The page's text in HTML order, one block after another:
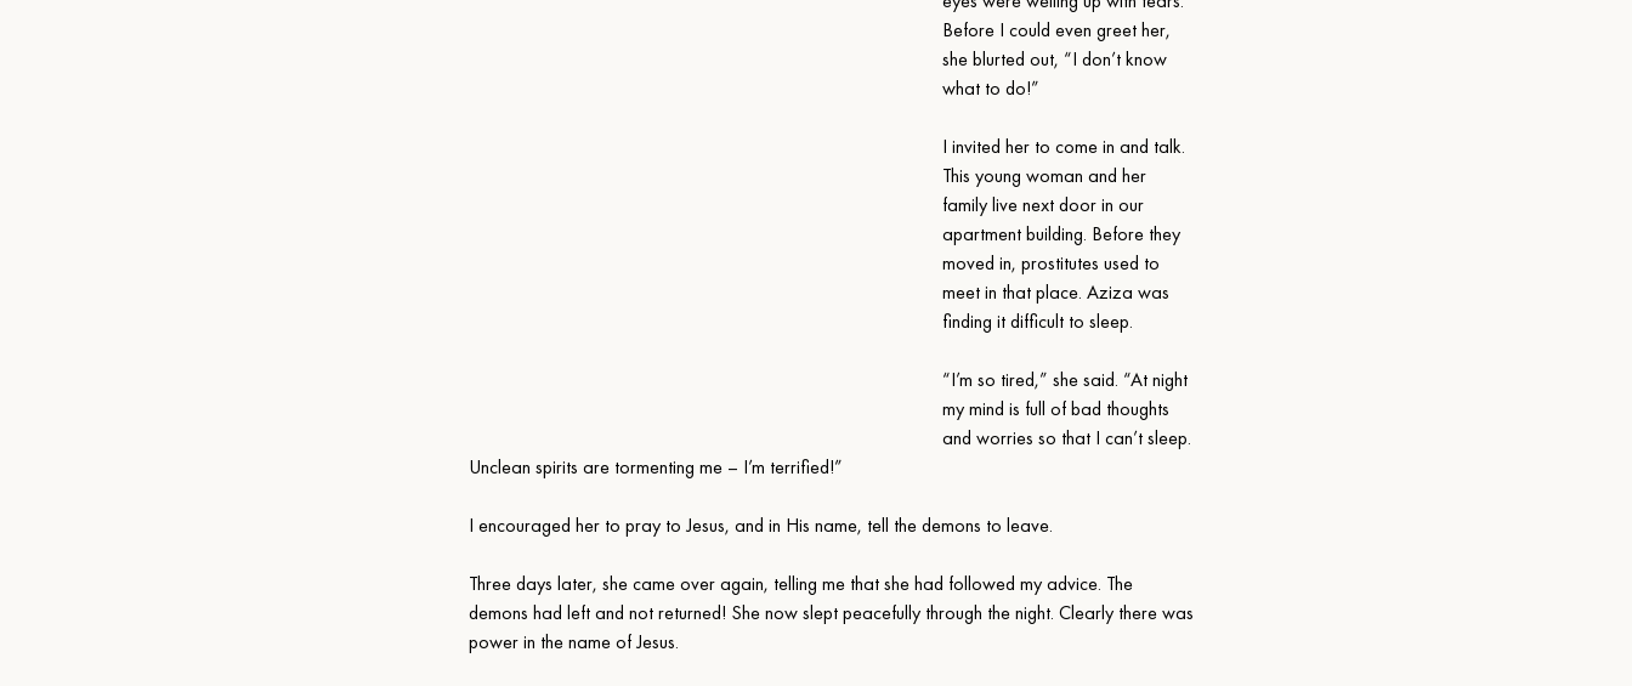
Before I could even greet her,
she blurted out, “I don’t know
what to do!”
I invited her to come in and talk.
This young woman and her
family live next door in our
apartment building. Before they
moved in, prostitutes used to
meet in that place. Aziza was
finding it difficult to sleep.
“I’m so tired,” she said. “At night
my mind is full of bad thoughts
and worries so that I can’t sleep.
Unclean spirits are tormenting me – I’m terrified!”
I encouraged her to pray to Jesus, and in His name, tell the demons to leave.
Three days later, she came over again, telling me that she had followed my advice. The
demons had left and not returned! She now slept peacefully through the night. Clearly there was
power in the name of Jesus.